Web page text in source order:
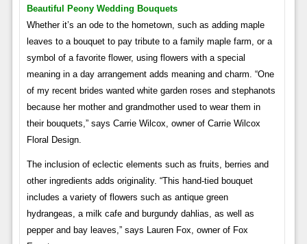
Beautiful Peony Wedding Bouquets
Whether it’s an ode to the hometown, such as adding maple
leaves to a bouquet to pay tribute to a family maple farm, or a
symbol of a favorite flower, using flowers with a special
meaning in a day arrangement adds meaning and charm. “One
of my recent brides wanted white garden roses and stephanots
because her mother and grandmother used to wear them in
their bouquets,” says Carrie Wilcox, owner of Carrie Wilcox
Floral Design.
The inclusion of eclectic elements such as fruits, berries and
other ingredients adds originality. “This hand-tied bouquet
includes a variety of flowers such as antique green
hydrangeas, a milk cafe and burgundy dahlias, as well as
pepper and bay leaves,” says Lauren Fox, owner of Fox